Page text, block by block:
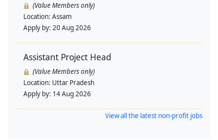
(Value Members only)
Location: Assam
Apply by: 20 Aug 2026
Assistant Project Head
(Value Members only)
Location: Uttar Pradesh
Apply by: 14 Aug 2026
View all the latest non-profit jobs